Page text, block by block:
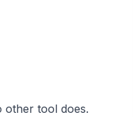
music singer and we we learned about, you know, about um her business, which is her brand and her music and how she took that from a regional um product in Spokane, Washington, and moved to Nashville and spun up her business and worked on recording contracts and streaming and did some voiceover s for Disney movies and and things like that. How did she get started? What did her journey look like? What was her passion? And and really try to inspire the students. Um so I'm not sure if that answers your specific question, but I'm not sure there is just one answer. >> Well, maybe I can phrase it a little bit differently. What not everybody is cut out to be an entrepreneur. what what are the charact and something I a lot of people think they are and Norm and I have done an event called market masters where we have people in there that have businesses and once you start digging like you you're not cut out for this. So what is it that what makes a good candidate for an entrepreneur? What what do you need to actually have a ch a good chance of success as an entrepreneur? >> Oh well there's there's a couple of answers to that too. Um I wish there was just one answer. I mean we we'd love to have a formula and people have been trying to find the formula for a long time but it doesn't really seem to work that way. Um at the university environment we we tend to teach entrepreneurship two different ways and it depends on the school depends on the focus. So one way is to teach entrepreneurship like small business management. I'm going to run a florist or an electrician or a plumber or something of tha